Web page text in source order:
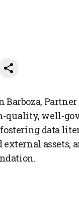
Partner
well-
fostering data
external